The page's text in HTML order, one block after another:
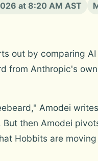
at 8:20 AM AST
out by comparing
from Anthropic's
Amodei
then Amodei
Hobbits are